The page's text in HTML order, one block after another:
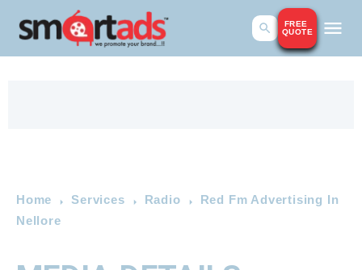
FREE
QUOTE
Home Services Radio
Red Fm Advertising In
Nellore